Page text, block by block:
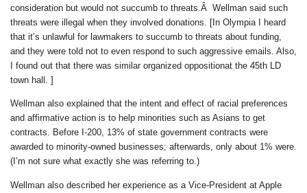
consideration but would not succumb to threats.Â Wellman said such
threats were illegal when they involved donations. [In Olympia I heard
that it’s unlawful for lawmakers to succumb to threats about funding,
and they were told not to even respond to such aggressive emails. Also,
I found out that there was similar organized oppositionat the 45th LD
town hall. ]
Wellman also explained that the intent and effect of racial preferences
and affirmative action is to help minorities such as Asians to get
contracts. Before I-200, 13% of state government contracts were
awarded to minority-owned businesses; afterwards, only about 1% were.
(I’m not sure what exactly she was referring to.)
Wellman also described her experience as a Vice-President at Apple